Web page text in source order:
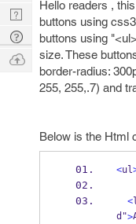
Hello readers ,
buttons using
buttons using
size. These
border-radius:
255, 255,.7) and
Below is the Html
<ul
<
d">
Nerd
Digest
Tech
Q & A
Ask